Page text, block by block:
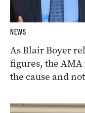
NEWS
As Blair Boyer
figures, the
the cause and